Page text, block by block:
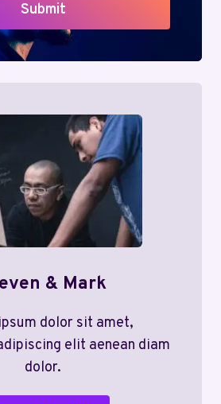
Submit
& Mark
dolor sit amet,
elit aenean diam
dolor.